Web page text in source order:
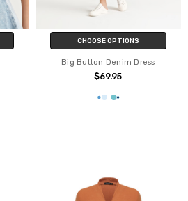
CHOOSE OPTIONS
Big Button Denim Dress
$69.95